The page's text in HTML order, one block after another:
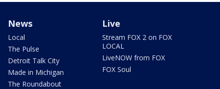
News
Local
The Pulse
Detroit Talk City
Made in Michigan
The Roundabout
Live
Stream FOX 2 on FOX
LOCAL
LiveNOW from FOX
FOX Soul